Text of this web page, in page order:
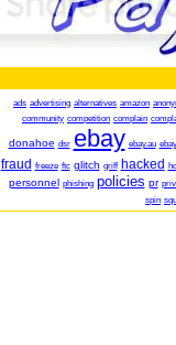
ads advertising alternatives amazon
community competition complain
donahoe dsr ebay ebay.au
fraud freeze ftc glitch griff hacked
personnel phishing policies pr
spin